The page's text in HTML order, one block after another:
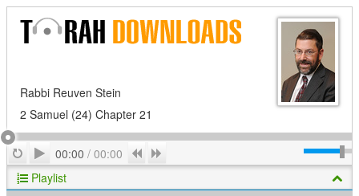
Rabbi Reuven Stein
2 Samuel (24) Chapter 21
RepeatPlay
00:00 / 00:00 Previous
Playlist